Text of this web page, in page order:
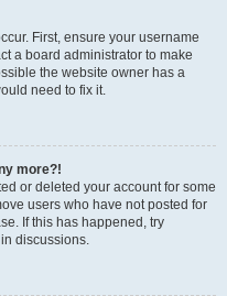
First, ensure your username
a board administrator to make
the website owner has a
need to fix it.
more?!
or deleted your account for some
users who have not posted for
If this has happened, try
discussions.